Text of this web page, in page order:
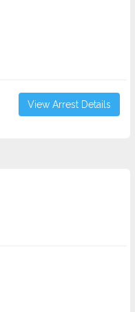
View Arrest Details